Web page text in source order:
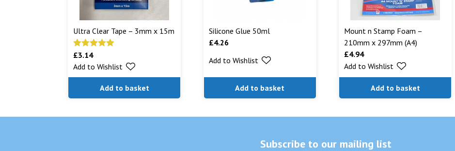
Ultra Clear Tape – 3mm x 15m
Rated5.00
out of 5
£3.14
Add to basket
Add to Wishlist
Silicone Glue 50ml
£4.26
Add to basket
Add to Wishlist
Mount n Stamp Foam –
210mm x 297mm (A4)
£4.94
Add to basket
Add to Wishlist
Subscribe to our mailing list